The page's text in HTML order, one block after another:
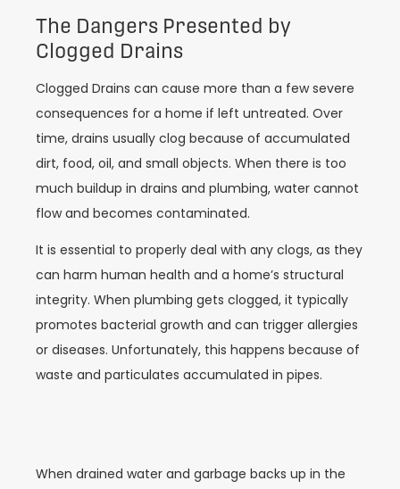
The Dangers Presented by
Clogged Drains
Clogged Drains can cause more than a few severe
consequences for a home if left untreated. Over
time, drains usually clog because of accumulated
dirt, food, oil, and small objects. When there is too
much buildup in drains and plumbing, water cannot
flow and becomes contaminated.
It is essential to properly deal with any clogs, as they
can harm human health and a home’s structural
integrity. When plumbing gets clogged, it typically
promotes bacterial growth and can trigger allergies
or diseases. Unfortunately, this happens because of
waste and particulates accumulated in pipes.
When drained water and garbage backs up in the